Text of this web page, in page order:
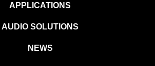
APPLICATIONS
AUDIO SOLUTIONS
NEWS